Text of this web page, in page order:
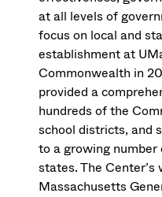
at all levels of
focus on local and
establishment at
Commonwealth in
provided a
hundreds of the
school districts, and
to a growing
states. The Center’s
Massachusetts